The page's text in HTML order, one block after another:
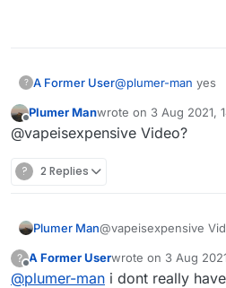
? A Former User@plumer-man yes
Offline
Plumer Manwrote on 3 Aug 2021,
last edited by
@vapeisexpensive Video?
? 2 Replies
Plumer Man@vapeisexpensive
?
Offline
A Former Userwrote on 3 Aug
last edited by
@plumer-man i dont really